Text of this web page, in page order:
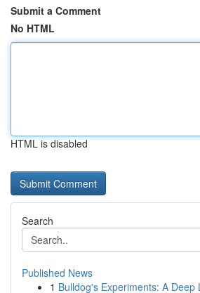
Submit a Comment
No HTML
HTML is disabled
Search
Published News
1 Bulldog's Experiments: A Deep